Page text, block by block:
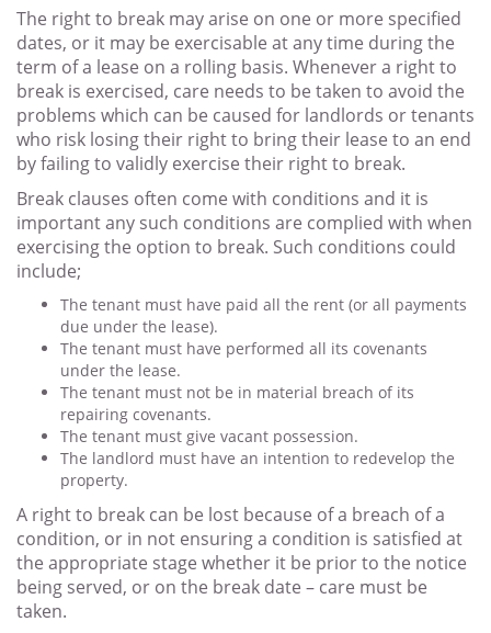
The right to break may arise on one or more specified
dates, or it may be exercisable at any time during the
term of a lease on a rolling basis. Whenever a right to
break is exercised, care needs to be taken to avoid the
problems which can be caused for landlords or tenants
who risk losing their right to bring their lease to an end
by failing to validly exercise their right to break.
Break clauses often come with conditions and it is
important any such conditions are complied with when
exercising the option to break. Such conditions could
include;
The tenant must have paid all the rent (or all payments
due under the lease).
The tenant must have performed all its covenants
under the lease.
The tenant must not be in material breach of its
repairing covenants.
The tenant must give vacant possession.
The landlord must have an intention to redevelop the
property.
A right to break can be lost because of a breach of a
condition, or in not ensuring a condition is satisfied at
the appropriate stage whether it be prior to the notice
being served, or on the break date – care must be
taken.